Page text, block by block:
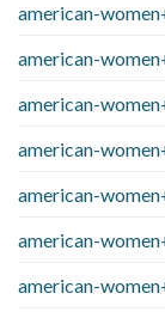
american-
american-
american-
american-
american-
american-
american-